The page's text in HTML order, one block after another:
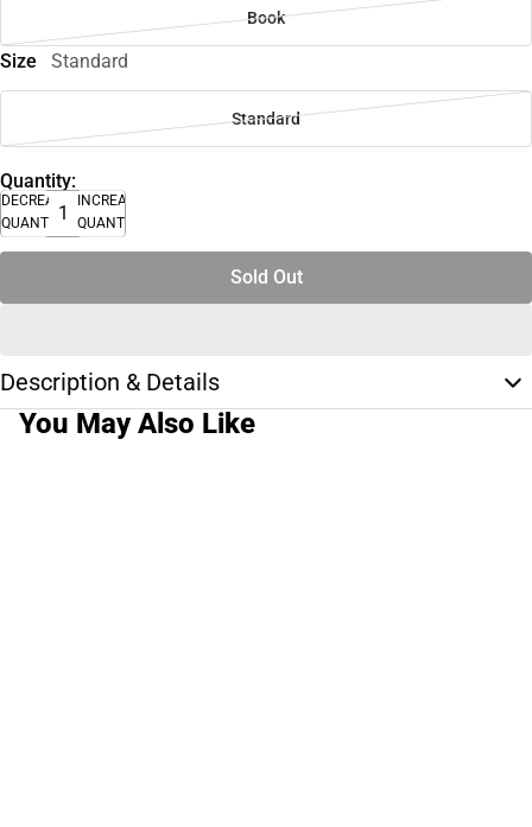
Book
Size Standard
Standard
Quantity:
DECREASE
QUANTITY
INCREASE
QUANTITY
Sold Out
Description & Details
You May Also Like